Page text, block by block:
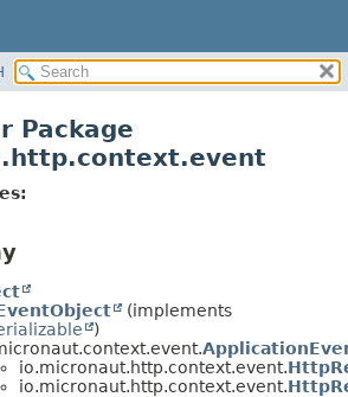
Package
(implements
)
io.micronaut.http.context.event.
io.micronaut.http.context.event.